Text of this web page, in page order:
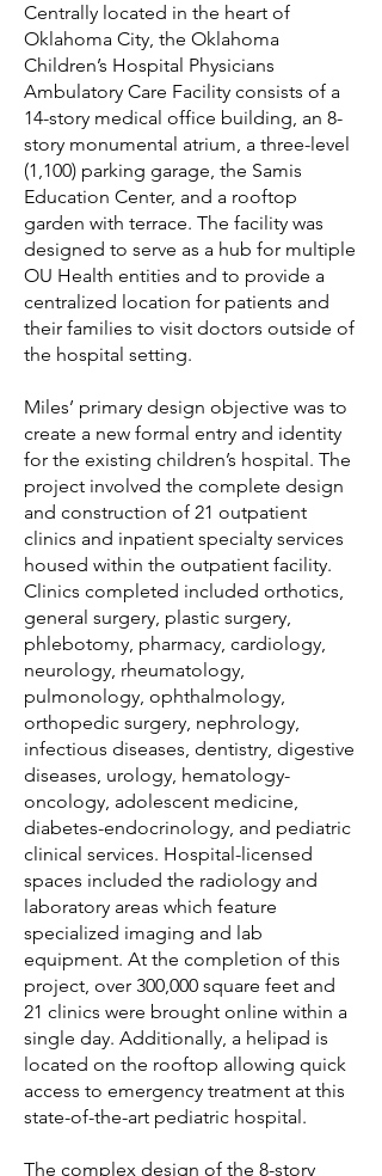
Centrally located in the heart of
Oklahoma City, the Oklahoma
Children’s Hospital Physicians
Ambulatory Care Facility consists of a
14-story medical office building, an 8-
story monumental atrium, a three-level
(1,100) parking garage, the Samis
Education Center, and a rooftop
garden with terrace. The facility was
designed to serve as a hub for multiple
OU Health entities and to provide a
centralized location for patients and
their families to visit doctors outside of
the hospital setting.
Miles’ primary design objective was to
create a new formal entry and identity
for the existing children’s hospital. The
project involved the complete design
and construction of 21 outpatient
clinics and inpatient specialty services
housed within the outpatient facility.
Clinics completed included orthotics,
general surgery, plastic surgery,
phlebotomy, pharmacy, cardiology,
neurology, rheumatology,
pulmonology, ophthalmology,
orthopedic surgery, nephrology,
infectious diseases, dentistry, digestive
diseases, urology, hematology-
oncology, adolescent medicine,
diabetes-endocrinology, and pediatric
clinical services. Hospital-licensed
spaces included the radiology and
laboratory areas which feature
specialized imaging and lab
equipment. At the completion of this
project, over 300,000 square feet and
21 clinics were brought online within a
single day. Additionally, a helipad is
located on the rooftop allowing quick
access to emergency treatment at this
state-of-the-art pediatric hospital.
The complex design of the 8-story